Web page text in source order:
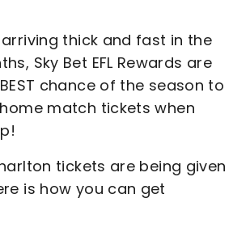
thick and fast in the
Sky Bet EFL Rewards are
chance of the season to
match tickets when
tickets are being given
is how you can get